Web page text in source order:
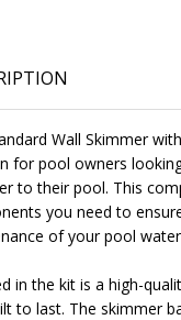
Wall Skimmer
for pool owners
to their pool. This
you need to
of your pool
in the kit is a high-
to last. The skimmer
OF UNDEFINED